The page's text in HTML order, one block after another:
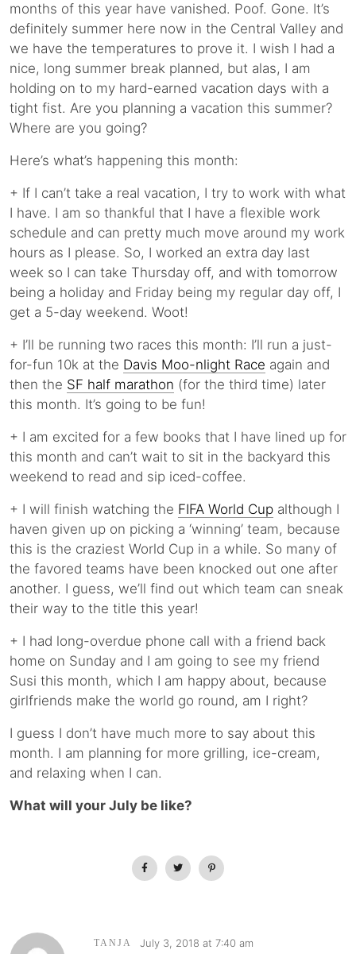
months of this year have vanished. Poof. Gone. It’s
definitely summer here now in the Central Valley and
we have the temperatures to prove it. I wish I had a
nice, long summer break planned, but alas, I am
holding on to my hard-earned vacation days with a
tight fist. Are you planning a vacation this summer?
Where are you going?
Here’s what’s happening this month:
+ If I can’t take a real vacation, I try to work with what
I have. I am so thankful that I have a flexible work
schedule and can pretty much move around my work
hours as I please. So, I worked an extra day last
week so I can take Thursday off, and with tomorrow
being a holiday and Friday being my regular day off, I
get a 5-day weekend. Woot!
+ I’ll be running two races this month: I’ll run a just-
for-fun 10k at the Davis Moo-nlight Race again and
then the SF half marathon (for the third time) later
this month. It’s going to be fun!
+ I am excited for a few books that I have lined up for
this month and can’t wait to sit in the backyard this
weekend to read and sip iced-coffee.
+ I will finish watching the FIFA World Cup although I
haven given up on picking a ‘winning’ team, because
this is the craziest World Cup in a while. So many of
the favored teams have been knocked out one after
another. I guess, we’ll find out which team can sneak
their way to the title this year!
+ I had long-overdue phone call with a friend back
home on Sunday and I am going to see my friend
Susi this month, which I am happy about, because
girlfriends make the world go round, am I right?
I guess I don’t have much more to say about this
month. I am planning for more grilling, ice-cream,
and relaxing when I can.
What will your July be like?
TANJA July 3, 2018 at 7:40 am